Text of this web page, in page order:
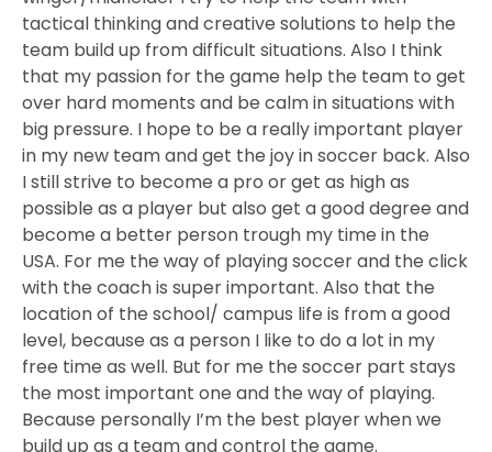
tactical thinking and creative solutions to help the
team build up from difficult situations. Also I think
that my passion for the game help the team to get
over hard moments and be calm in situations with
big pressure. I hope to be a really important player
in my new team and get the joy in soccer back. Also
I still strive to become a pro or get as high as
possible as a player but also get a good degree and
become a better person trough my time in the
USA. For me the way of playing soccer and the click
with the coach is super important. Also that the
location of the school/ campus life is from a good
level, because as a person I like to do a lot in my
free time as well. But for me the soccer part stays
the most important one and the way of playing.
Because personally I’m the best player when we
build up as a team and control the game.